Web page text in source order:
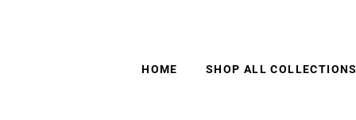
HOME SHOP ALL COLLECTIONS